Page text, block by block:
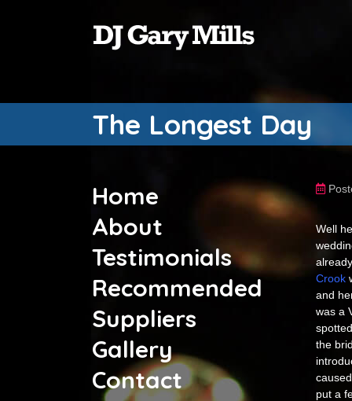
The Longest Day
Home
About
Testimonials
Recommended
Suppliers
Gallery
Contact
Well
Crook
and
was a
the
put a